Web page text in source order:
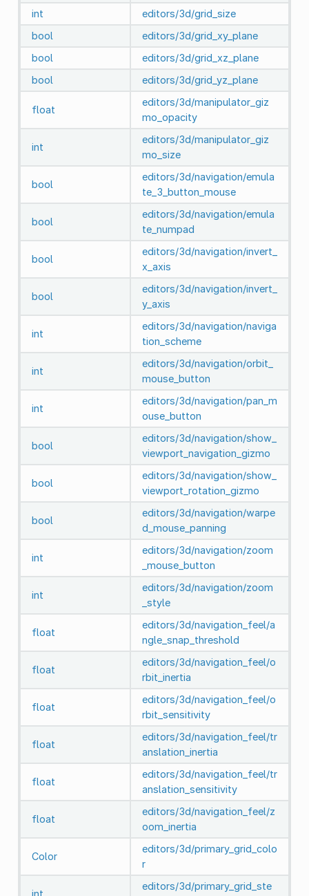
int
editors/3d/grid_size
bool
editors/3d/grid_xy_plane
bool
editors/3d/grid_xz_plane
bool
editors/3d/grid_yz_plane
float
editors/3d/manipulator_giz
mo_opacity
int
editors/3d/manipulator_giz
mo_size
bool
editors/3d/navigation/emula
te_3_button_mouse
bool
editors/3d/navigation/emula
te_numpad
bool
editors/3d/navigation/invert_
x_axis
bool
editors/3d/navigation/invert_
y_axis
int
editors/3d/navigation/naviga
tion_scheme
int
editors/3d/navigation/orbit_
mouse_button
int
editors/3d/navigation/pan_m
ouse_button
bool
editors/3d/navigation/show_
viewport_navigation_gizmo
bool
editors/3d/navigation/show_
viewport_rotation_gizmo
bool
editors/3d/navigation/warpe
d_mouse_panning
int
editors/3d/navigation/zoom
_mouse_button
int
editors/3d/navigation/zoom
_style
float
editors/3d/navigation_feel/a
ngle_snap_threshold
float
editors/3d/navigation_feel/o
rbit_inertia
float
editors/3d/navigation_feel/o
rbit_sensitivity
float
editors/3d/navigation_feel/tr
anslation_inertia
float
editors/3d/navigation_feel/tr
anslation_sensitivity
float
editors/3d/navigation_feel/z
oom_inertia
Color
editors/3d/primary_grid_colo
r
int
editors/3d/primary_grid_ste